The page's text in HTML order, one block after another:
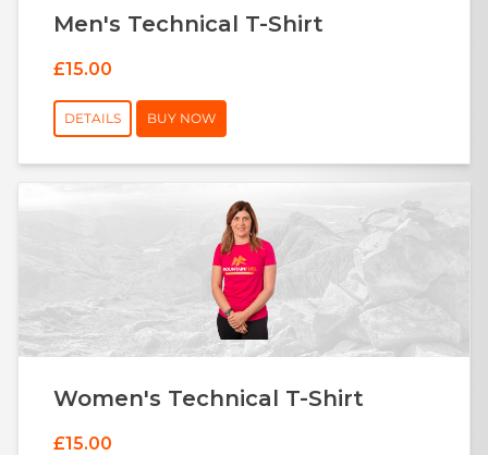
Men's Technical T-Shirt
£15.00
DETAILS BUY NOW
Women's Technical T-Shirt
£15.00